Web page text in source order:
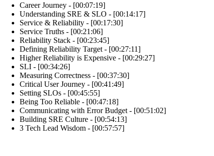
Career Journey - [00:07:19]
Understanding SRE & SLO - [00:14:17]
Service & Reliability - [00:17:30]
Service Truths - [00:21:06]
Reliability Stack - [00:23:45]
Defining Reliability Target - [00:27:11]
Higher Reliability is Expensive - [00:29:27]
SLI - [00:34:26]
Measuring Correctness - [00:37:30]
Critical User Journey - [00:41:49]
Setting SLOs - [00:45:55]
Being Too Reliable - [00:47:18]
Communicating with Error Budget - [00:51:02]
Building SRE Culture - [00:54:13]
3 Tech Lead Wisdom - [00:57:57]